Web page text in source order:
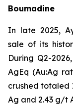
Boumadine
In late 2025,
sale of its
During Q2-
AgEq (Au:Ag
crushed totaled
Ag and 2.43 g/t